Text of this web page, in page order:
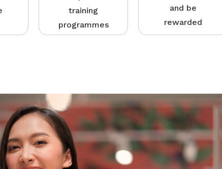
training
programmes
and be
rewarded